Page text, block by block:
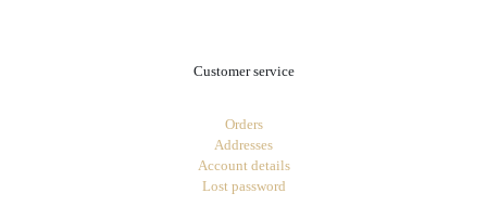
Customer service
Orders
Addresses
Account details
Lost password